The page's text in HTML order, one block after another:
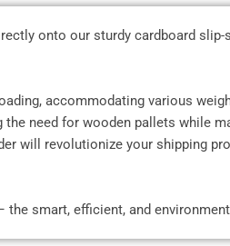
onto our sturdy cardboard
accommodating various
need for wooden pallets while
will revolutionize your shipping
smart, efficient, and